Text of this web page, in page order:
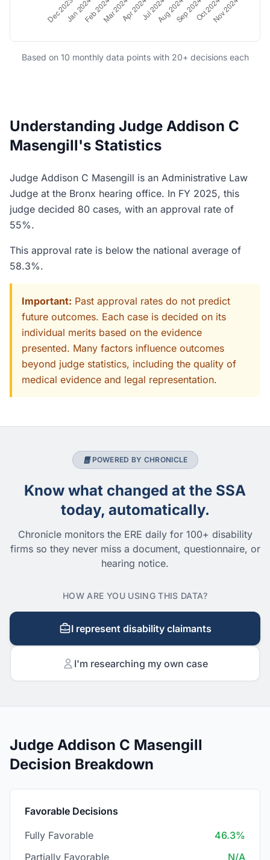
Based on 10 monthly data points with 20+ decisions each
Understanding Judge Addison C
Masengill's Statistics
Judge Addison C Masengill is an Administrative Law
Judge at the Bronx hearing office. In FY 2025, this
judge decided 80 cases, with an approval rate of
55%.
This approval rate is below the national average of
58.3%.
Important: Past approval rates do not predict
future outcomes. Each case is decided on its
individual merits based on the evidence
presented. Many factors influence outcomes
beyond judge statistics, including the quality of
medical evidence and legal representation.
POWERED BY CHRONICLE
Know what changed at the SSA
today, automatically.
Chronicle monitors the ERE daily for 100+ disability
firms so they never miss a document, questionnaire, or
hearing notice.
HOW ARE YOU USING THIS DATA?
I represent disability claimants
I'm researching my own case
Judge Addison C Masengill
Decision Breakdown
Favorable Decisions
Fully Favorable
46.3%
Partially Favorable
N/A